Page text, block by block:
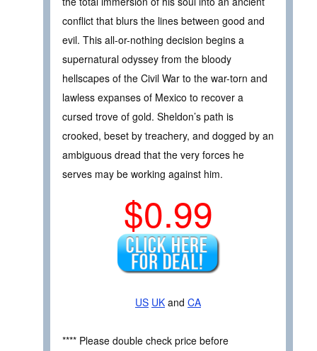
conflict that blurs the lines between good and
evil. This all-or-nothing decision begins a
supernatural odyssey from the bloody
hellscapes of the Civil War to the war-torn and
lawless expanses of Mexico to recover a
cursed trove of gold. Sheldon’s path is
crooked, beset by treachery, and dogged by an
ambiguous dread that the very forces he
serves may be working against him.
$0.99
US UK and CA
**** Please double check price before